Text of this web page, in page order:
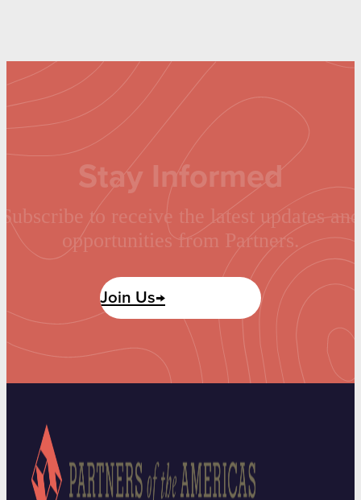
Stay Informed
Subscribe to receive the latest updates and
opportunities from Partners.
Join Us→